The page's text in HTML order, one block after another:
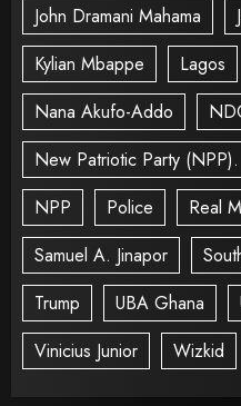
John Dramani Mahama
Kylian Mbappe
Lagos
Nana Akufo-Addo
New Patriotic Party (NPP).
NPP
Police Real
Samuel A. Jinapor
Trump
UBA Ghana
Vinicius Junior
Wizkid